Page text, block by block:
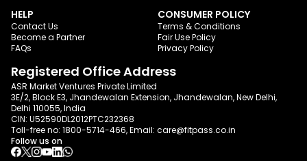
HELP
Contact Us
Become a Partner
FAQs
CONSUMER POLICY
Terms & Conditions
Fair Use Policy
Privacy Policy
Registered Office Address
ASR Market Ventures Private Limited
3E/2, Block E3, Jhandewalan Extension, Jhandewalan, New Delhi,
Delhi 110055, India
CIN: U52590DL2012PTC232368
Toll-free no: 1800-5714-466, Email: care@fitpass.co.in
Follow us on